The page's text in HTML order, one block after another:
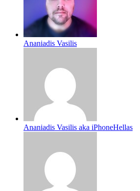
Ananiadis Vasilis
Ananiadis Vasilis aka iPhoneHellas